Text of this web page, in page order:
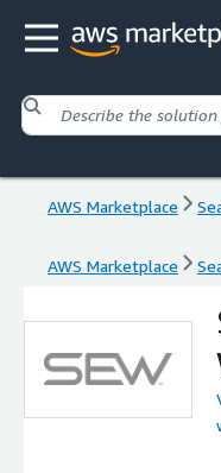
AWS Marketplace
AWS Marketplace